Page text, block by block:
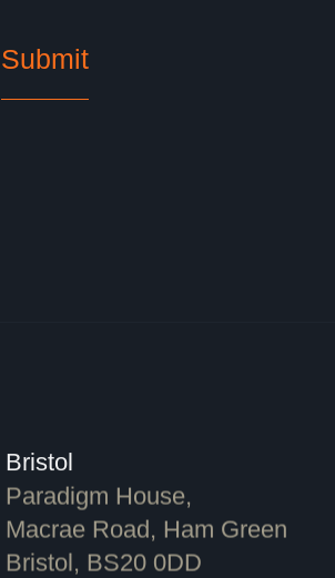
Bristol
Paradigm House,
Macrae Road, Ham Green
Bristol, BS20 0DD